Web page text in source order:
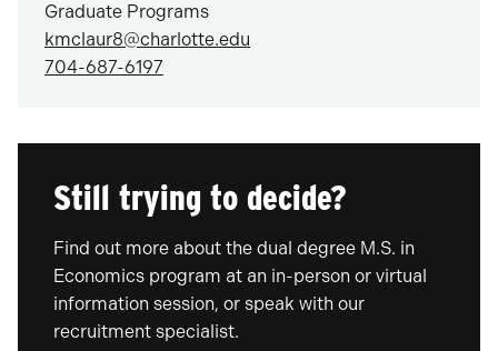
Graduate Programs
kmclaur8@charlotte.edu
704-687-6197
Still trying to decide?
Find out more about the dual degree M.S. in
Economics program at an in-person or virtual
information session, or speak with our
recruitment specialist.